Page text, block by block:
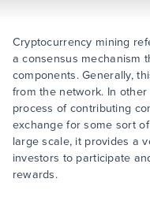
Cryptocurrency mining
a consensus mechanism
components. Generally,
from the network. In
process of contributing
exchange for some sort
large scale, it provides a
investors to participate
rewards.